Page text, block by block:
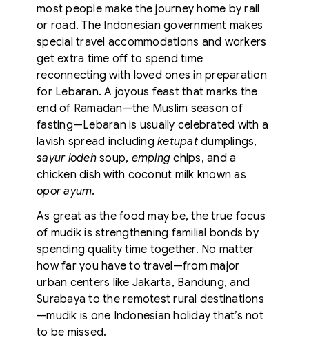
most people make the journey home by rail
or road. The Indonesian government makes
special travel accommodations and workers
get extra time off to spend time
reconnecting with loved ones in preparation
for Lebaran. A joyous feast that marks the
end of Ramadan—the Muslim season of
fasting—Lebaran is usually celebrated with a
lavish spread including ketupatdumplings,
sayur lodehsoup, emping chips, and a
chicken dish with coconut milk known as
opor ayum.
As great as the food may be, the true focus
of mudik is strengthening familial bonds by
spending quality time together. No matter
how far you have to travel—from major
urban centers like Jakarta, Bandung, and
Surabaya to the remotest rural destinations
—mudik is one Indonesian holiday that’s not
to be missed.